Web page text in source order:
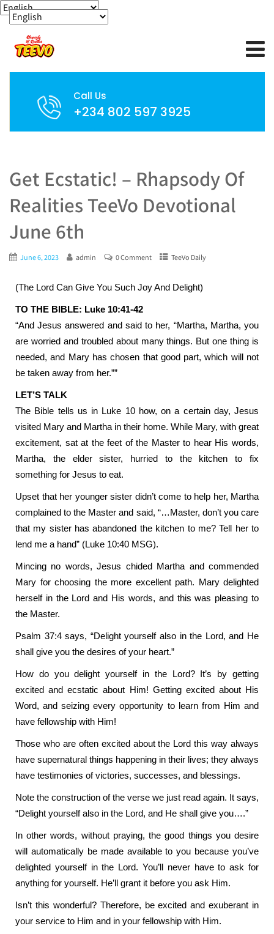
Call Us
+234 802 597 3925
Get Ecstatic! – Rhapsody Of
Realities TeeVo Devotional
June 6th
June 6, 2023 admin 0 Comment TeeVo Daily
(The Lord Can Give You Such Joy And Delight)
TO THE BIBLE: Luke 10:41-42
“And Jesus answered and said to her, “Martha, Martha, you
are worried and troubled about many things. But one thing is
needed, and Mary has chosen that good part, which will not
be taken away from her.””
LET’S TALK
The Bible tells us in Luke 10 how, on a certain day, Jesus
visited Mary and Martha in their home. While Mary, with great
excitement, sat at the feet of the Master to hear His words,
Martha, the elder sister, hurried to the kitchen to fix
something for Jesus to eat.
Upset that her younger sister didn’t come to help her, Martha
complained to the Master and said, “…Master, don’t you care
that my sister has abandoned the kitchen to me? Tell her to
lend me a hand” (Luke 10:40 MSG).
Mincing no words, Jesus chided Martha and commended
Mary for choosing the more excellent path. Mary delighted
herself in the Lord and His words, and this was pleasing to
the Master.
Psalm 37:4 says, “Delight yourself also in the Lord, and He
shall give you the desires of your heart.”
How do you delight yourself in the Lord? It’s by getting
excited and ecstatic about Him! Getting excited about His
Word, and seizing every opportunity to learn from Him and
have fellowship with Him!
Those who are often excited about the Lord this way always
have supernatural things happening in their lives; they always
have testimonies of victories, successes, and blessings.
Note the construction of the verse we just read again. It says,
“Delight yourself also in the Lord, and He shall give you….”
In other words, without praying, the good things you desire
will automatically be made available to you because you’ve
delighted yourself in the Lord. You’ll never have to ask for
anything for yourself. He’ll grant it before you ask Him.
Isn’t this wonderful? Therefore, be excited and exuberant in
your service to Him and in your fellowship with Him.